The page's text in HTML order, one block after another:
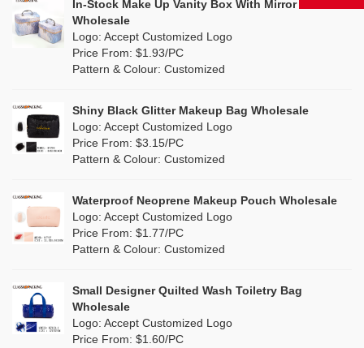
Nylon (2)
Jute (7)
Silicone(0)
Leather (0)
Corduroy (0)
Oxford Cloth (0)
Multi (31)
(5)
Purple
Red(0)
White (30)
(6)
In-Stock Make Up Vanity Box With Mirror Combo
Wholesale
Logo: Accept Customized Logo
Price From: $1.93/PC
Pattern & Colour: Customized
Shiny Black Glitter Makeup Bag Wholesale
Logo: Accept Customized Logo
Price From: $3.15/PC
Pattern & Colour: Customized
Waterproof Neoprene Makeup Pouch Wholesale
Logo: Accept Customized Logo
Price From: $1.77/PC
Pattern & Colour: Customized
Small Designer Quilted Wash Toiletry Bag
Wholesale
Logo: Accept Customized Logo
Price From: $1.60/PC